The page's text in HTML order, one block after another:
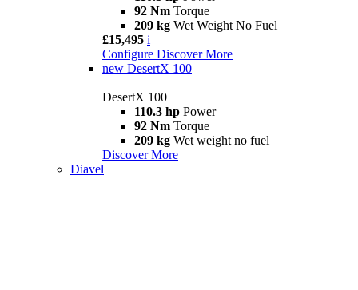
92 Nm Torque
209 kg Wet Weight No Fuel
£15,495 i
Configure Discover More
new DesertX 100
DesertX 100
110.3 hp Power
92 Nm Torque
209 kg Wet weight no fuel
Discover More
Diavel